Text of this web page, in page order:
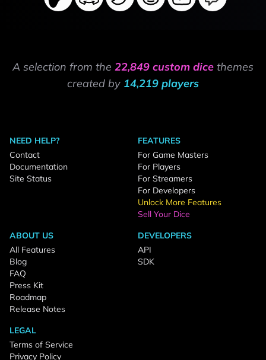
A selection from the 22,849 custom dice themes
created by 14,219 players
NEED HELP?
Contact
Documentation
Site Status
FEATURES
For Game Masters
For Players
For Streamers
For Developers
Unlock More Features
Sell Your Dice
ABOUT US
All Features
Blog
FAQ
Press Kit
Roadmap
Release Notes
DEVELOPERS
API
SDK
LEGAL
Terms of Service
Privacy Policy